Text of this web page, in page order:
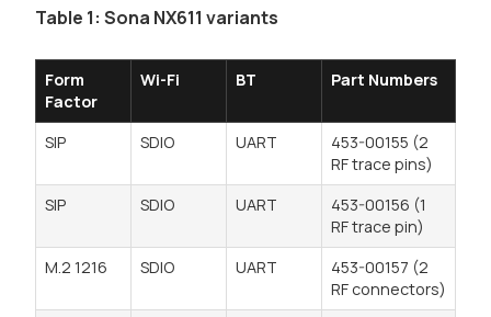
Table 1: Sona NX611 variants
Form
Factor
Wi-Fi BT Part Numbers
SIP SDIO UART
453-00155 (2
RF trace pins)
SIP
SDIO UART
453-00156 (1
RF trace pin)
M.2 1216
SDIO UART
453-00157 (2
RF connectors)